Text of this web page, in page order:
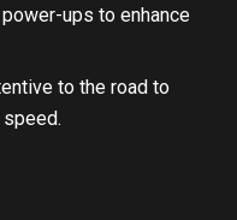
ups to enhance
to the road to